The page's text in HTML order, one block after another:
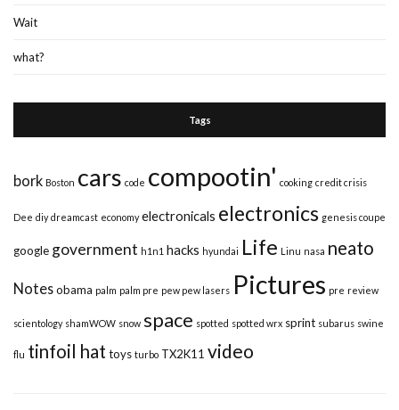
Wait
what?
Tags
bork Boston cars code compootin' cooking credit crisis
Dee diy dreamcast economy electronicals electronics genesis coupe
google government h1n1 hacks hyundai Life Linu nasa neato
Notesobama palm palm pre pew pew lasers Pictures pre review
scientology shamWOW snow space spotted spotted wrx sprint subarus swine
flu tinfoil hat toys turbo TX2K11 video